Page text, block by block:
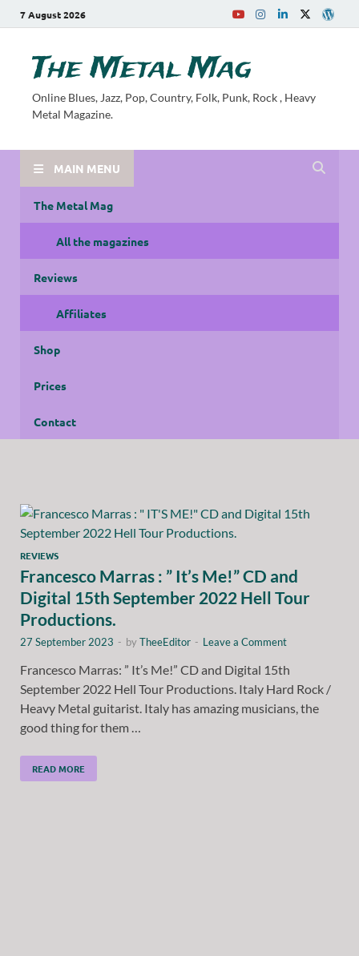
7 August 2026
The Metal Mag
Online Blues, Jazz, Pop, Country, Folk, Punk, Rock , Heavy
Metal Magazine.
MAIN MENU
The Metal Mag
All the magazines
Reviews
Affiliates
Shop
Prices
Contact
REVIEWS
Francesco Marras : ” It’s Me!” CD and
Digital 15th September 2022 Hell Tour
Productions.
27 September 2023 - byTheeEditor - Leave a Comment
Francesco Marras: ” It’s Me!” CD and Digital 15th
September 2022 Hell Tour Productions. Italy Hard Rock /
Heavy Metal guitarist. Italy has amazing musicians, the
good thing for them …
READ MORE